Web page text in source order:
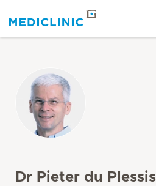
Dr Pieter du Plessis